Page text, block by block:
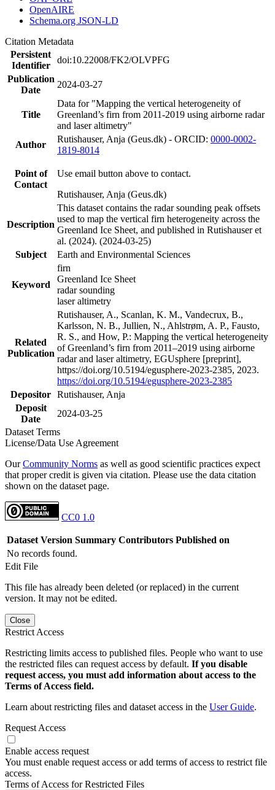
OpenAIRE
Schema.org JSON-LD
Citation Metadata
Persistent
Identifier
doi:10.22008/FK2/OLVPFG
Publication
Date
2024-03-27
Title
Data for "Mapping the vertical heterogeneity of
Greenland’s firn from 2011-2019 using airborne radar
and laser altimetry"
Author
Rutishauser, Anja (Geus.dk) - ORCID: 0000-0002-
1819-8014
Point of
Contact
Use email button above to contact.
Rutishauser, Anja (Geus.dk)
Description
This dataset contains the radar sounding peak offsets
used to map the vertical firn heterogeneity across the
Greenland Ice Sheet, and published in Rutishauser et
al. (2024). (2024-03-25)
Subject
Earth and Environmental Sciences
Keyword
firn
Greenland Ice Sheet
radar sounding
laser altimetry
Related
Publication
Rutishauser, A., Scanlan, K. M., Vandecrux, B.,
Karlsson, N. B., Jullien, N., Ahlstrøm, A. P., Fausto,
R. S., and How, P.: Mapping the vertical heterogeneity
of Greenland’s firn from 2011–2019 using airborne
radar and laser altimetry, EGUsphere [preprint],
https://doi.org/10.5194/egusphere-2023-2385, 2023.
https://doi.org/10.5194/egusphere-2023-2385
Depositor Rutishauser, Anja
Deposit
Date
2024-03-25
Dataset Terms
License/Data Use Agreement
OurCommunity Norms as well as good scientific practices expect
that proper credit is given via citation. Please use the data citation
shown on the dataset page.
CC0 1.0
Dataset Version Summary Contributors Published on
No records found.
Edit File
This file has already been deleted (or replaced) in the current
version. It may not be edited.
Close
Restrict Access
Restricting limits access to published files. People who want to use
the restricted files can request access by default. If you disable
request access, you must add information about access to the
Terms of Access field.
Learn about restricting files and dataset access in the User Guide.
Request Access
Enable access request
You must enable request access or add terms of access to restrict file
access.
Terms of Access for Restricted Files